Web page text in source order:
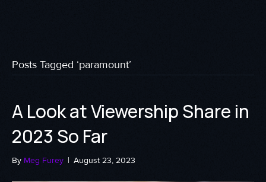
Posts Tagged ‘paramount’
A Look at Viewership Share in
2023 So Far
By Meg Furey | August 23, 2023